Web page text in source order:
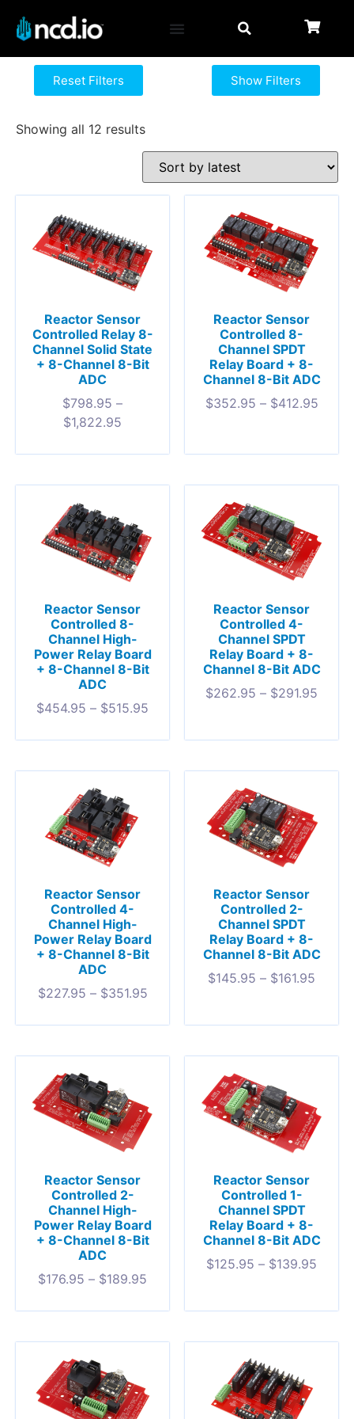
Reset Filters Show Filters
Showing all 12 results
Reactor Sensor
Controlled Relay 8-
Channel Solid State
+ 8-Channel 8-Bit
ADC
$798.95 –
$1,822.95
Reactor Sensor
Controlled 8-
Channel SPDT
Relay Board + 8-
Channel 8-Bit ADC
$352.95 – $412.95
Reactor Sensor
Controlled 8-
Channel High-
Power Relay Board
+ 8-Channel 8-Bit
ADC
$454.95 – $515.95
Reactor Sensor
Controlled 4-
Channel SPDT
Relay Board + 8-
Channel 8-Bit ADC
$262.95 – $291.95
Reactor Sensor
Controlled 4-
Channel High-
Power Relay Board
+ 8-Channel 8-Bit
ADC
$227.95 – $351.95
Reactor Sensor
Controlled 2-
Channel SPDT
Relay Board + 8-
Channel 8-Bit ADC
$145.95 – $161.95
Reactor Sensor
Controlled 2-
Channel High-
Power Relay Board
+ 8-Channel 8-Bit
ADC
$176.95 – $189.95
Reactor Sensor
Controlled 1-
Channel SPDT
Relay Board + 8-
Channel 8-Bit ADC
$125.95 – $139.95